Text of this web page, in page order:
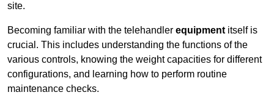
site.
Becoming familiar with the telehandler equipment itself is
crucial. This includes understanding the functions of the
various controls, knowing the weight capacities for different
configurations, and learning how to perform routine
maintenance checks.